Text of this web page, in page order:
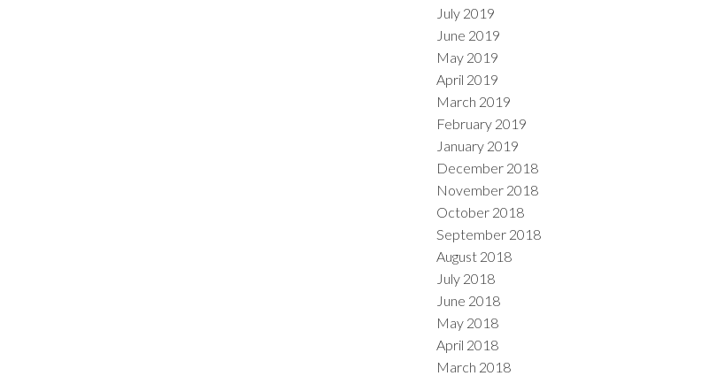
July 2019
June 2019
May 2019
April 2019
March 2019
February 2019
January 2019
December 2018
November 2018
October 2018
September 2018
August 2018
July 2018
June 2018
May 2018
April 2018
March 2018